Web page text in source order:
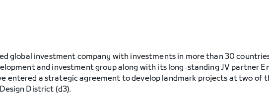
global investment company with investments in more than 30
and investment group along with its long-standing JV partner
entered a strategic agreement to develop landmark projects at two of
District (d3).